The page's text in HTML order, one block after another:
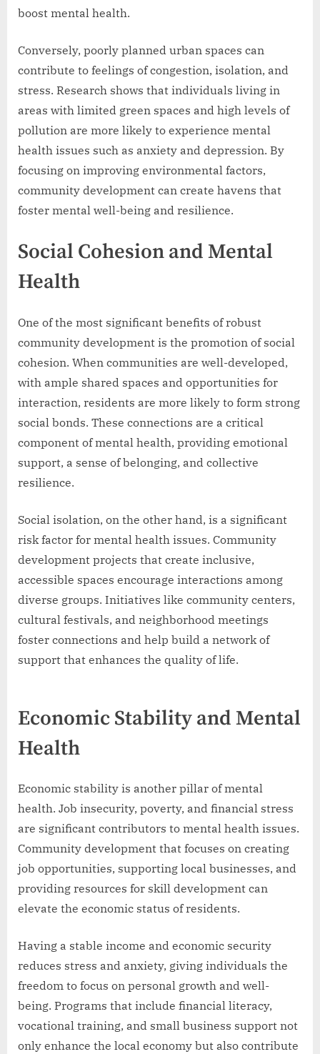
boost mental health.
Conversely, poorly planned urban spaces can
contribute to feelings of congestion, isolation, and
stress. Research shows that individuals living in
areas with limited green spaces and high levels of
pollution are more likely to experience mental
health issues such as anxiety and depression. By
focusing on improving environmental factors,
community development can create havens that
foster mental well-being and resilience.
Social Cohesion and Mental
Health
One of the most significant benefits of robust
community development is the promotion of social
cohesion. When communities are well-developed,
with ample shared spaces and opportunities for
interaction, residents are more likely to form strong
social bonds. These connections are a critical
component of mental health, providing emotional
support, a sense of belonging, and collective
resilience.
Social isolation, on the other hand, is a significant
risk factor for mental health issues. Community
development projects that create inclusive,
accessible spaces encourage interactions among
diverse groups. Initiatives like community centers,
cultural festivals, and neighborhood meetings
foster connections and help build a network of
support that enhances the quality of life.
Economic Stability and Mental
Health
Economic stability is another pillar of mental
health. Job insecurity, poverty, and financial stress
are significant contributors to mental health issues.
Community development that focuses on creating
job opportunities, supporting local businesses, and
providing resources for skill development can
elevate the economic status of residents.
Having a stable income and economic security
reduces stress and anxiety, giving individuals the
freedom to focus on personal growth and well-
being. Programs that include financial literacy,
vocational training, and small business support not
only enhance the local economy but also contribute